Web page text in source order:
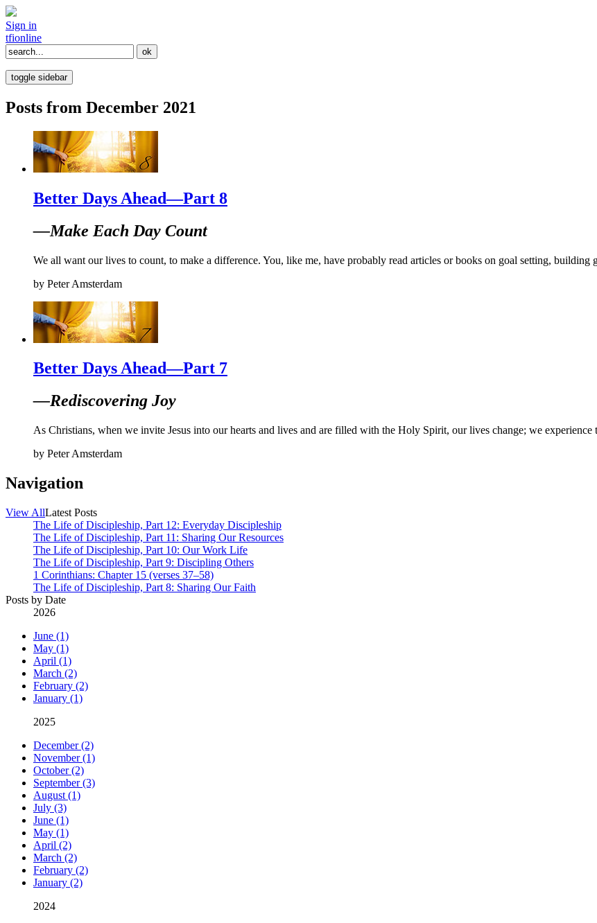
Sign in
tfionline
toggle sidebar
Posts from December 2021
Better Days Ahead—Part 8
—Make Each Day Count
We all want our lives to count, to make a difference. You, like me, have probably read articles or books on goal setting,
by Peter Amsterdam
Better Days Ahead—Part 7
—Rediscovering Joy
As Christians, when we invite Jesus into our hearts and lives and are filled with the Holy Spirit, our lives change; we
by Peter Amsterdam
Navigation
View AllLatest Posts
The Life of Discipleship, Part 12: Everyday Discipleship
The Life of Discipleship, Part 11: Sharing Our Resources
The Life of Discipleship, Part 10: Our Work Life
The Life of Discipleship, Part 9: Discipling Others
1 Corinthians: Chapter 15 (verses 37–58)
The Life of Discipleship, Part 8: Sharing Our Faith
Posts by Date
2026
June (1)
May (1)
April (1)
March (2)
February (2)
January (1)
2025
December (2)
November (1)
October (2)
September (3)
August (1)
July (3)
June (1)
May (1)
April (2)
March (2)
February (2)
January (2)
2024